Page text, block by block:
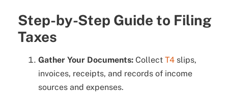
Step-by-Step Guide to Filing
Taxes
Gather Your Documents: Collect T4 slips,
invoices, receipts, and records of income
sources and expenses.